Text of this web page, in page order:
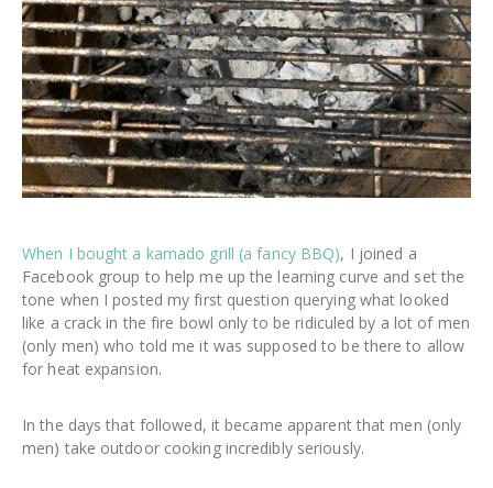
When I bought a kamado grill (a fancy BBQ), I joined a
Facebook group to help me up the learning curve and set the
tone when I posted my first question querying what looked
like a crack in the fire bowl only to be ridiculed by a lot of men
(only men) who told me it was supposed to be there to allow
for heat expansion.
In the days that followed, it became apparent that men (only
men) take outdoor cooking incredibly seriously.